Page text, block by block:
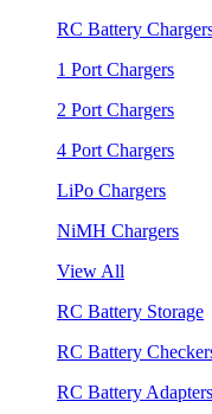
RC Battery
1 Port Chargers
2 Port Chargers
4 Port Chargers
LiPo Chargers
NiMH Chargers
View All
RC Battery Storage
RC Battery
RC Battery Adapters